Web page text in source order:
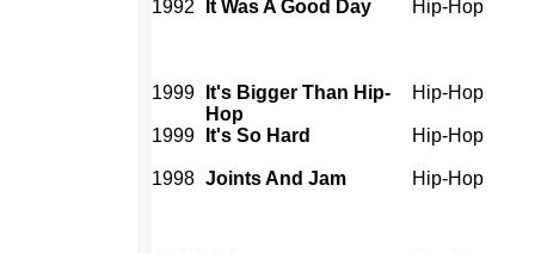
1992 It Was A Good Day Hip-Hop
1999
It's Bigger Than Hip-
Hop
Hip-Hop
1999 It's So Hard Hip-Hop
1998 Joints And Jam Hip-Hop